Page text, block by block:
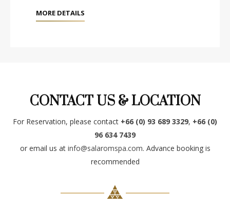
MORE DETAILS
CONTACT US & LOCATION
For Reservation, please contact +66 (0) 93 689 3329, +66 (0)
96 634 7439
or email us at info@salaromspa.com. Advance booking is
recommended